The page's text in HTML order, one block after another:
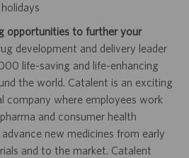
opportunities to further your
development and delivery leader
life-saving and life-enhancing
the world. Catalent is an exciting
company where employees work
and consumer health
new medicines from early
and to the market. Catalent